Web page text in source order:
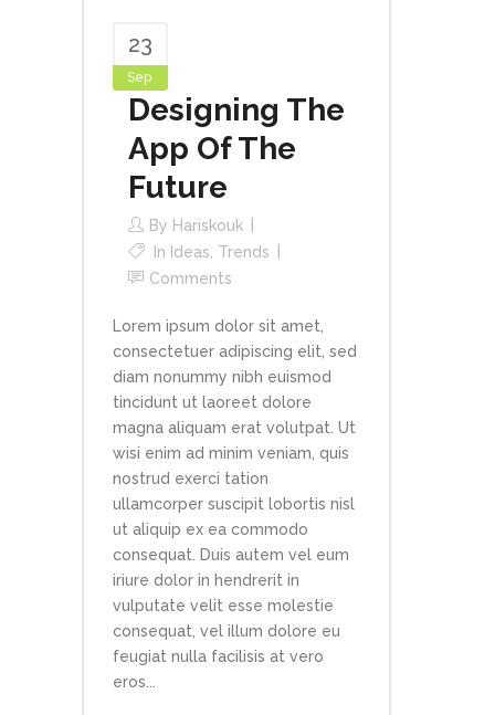
23
Sep
Designing The
App Of The
Future
By Hariskouk
In Ideas Trends
Comments
Lorem ipsum dolor sit amet,
consectetuer adipiscing elit, sed
diam nonummy nibh euismod
tincidunt ut laoreet dolore
magna aliquam erat volutpat. Ut
wisi enim ad minim veniam, quis
nostrud exerci tation
ullamcorper suscipit lobortis nisl
ut aliquip ex ea commodo
consequat. Duis autem vel eum
iriure dolor in hendrerit in
vulputate velit esse molestie
consequat, vel illum dolore eu
feugiat nulla facilisis at vero
eros...